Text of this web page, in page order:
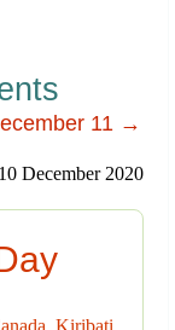
11 →
December 2020